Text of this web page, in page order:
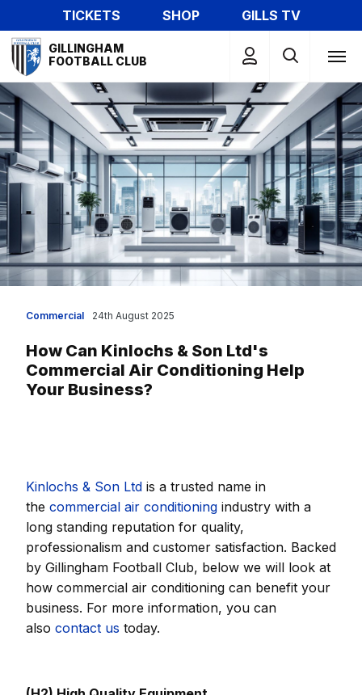
to
main
content
TICKETS SHOP
GILLS TV
Mega
Navigation
GILLINGHAM
FOOTBALL CLUB
Commercial
How Can Kinlochs & Son Ltd's
Commercial Air Conditioning Help
Your Business?
24th August 2025
Kinlochs & Son Ltd is a trusted name in
the commercial air conditioning industry with a
long standing reputation for quality,
professionalism and customer satisfaction. Backed
by Gillingham Football Club, below we will look at
how commercial air conditioning can benefit your
business. For more information, you can
also contact us today.